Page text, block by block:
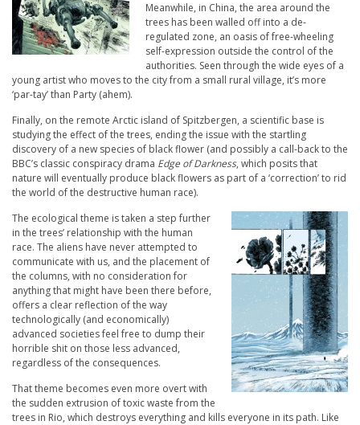
Meanwhile, in China, the area around the
trees has been walled off into a de-
regulated zone, an oasis of free-wheeling
self-expression outside the control of the
authorities. Seen through the wide eyes of a
young artist who moves to the city from a small rural village, it’s more
‘par-tay’ than Party (ahem).
Finally, on the remote Arctic island of Spitzbergen, a scientific base is
studying the effect of the trees, ending the issue with the startling
discovery of a new species of black flower (and possibly a call-back to the
BBC’s classic conspiracy drama Edge of Darkness, which posits that
nature will eventually produce black flowers as part of a ‘correction’ to rid
the world of the destructive human race).
The ecological theme is taken a step further
in the trees’ relationship with the human
race. The aliens have never attempted to
communicate with us, and the placement of
the columns, with no consideration for
anything that might have been there before,
offers a clear reflection of the way
technologically (and economically)
advanced societies feel free to dump their
horrible shit on those less advanced,
regardless of the consequences.
That theme becomes even more overt with
the sudden extrusion of toxic waste from the
trees in Rio, which destroys everything and kills everyone in its path. Like